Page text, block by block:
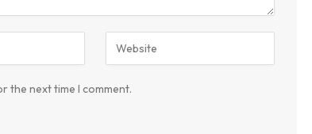
the next time I comment.